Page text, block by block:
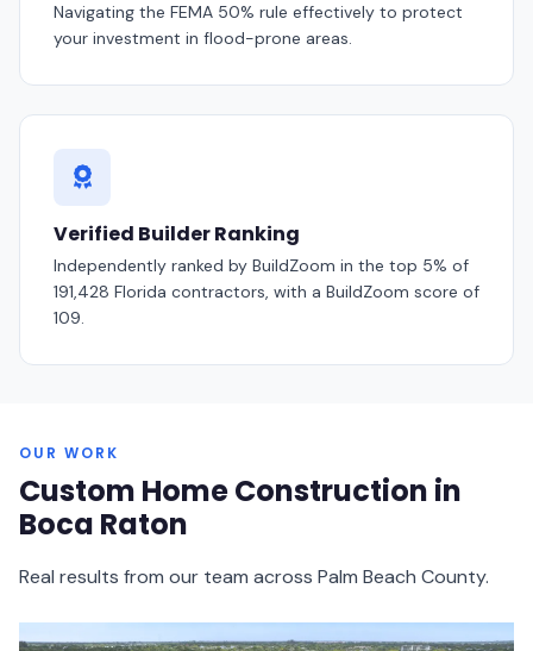
Navigating the FEMA 50% rule effectively to protect
your investment in flood-prone areas.
Verified Builder Ranking
Independently ranked by BuildZoom in the top 5% of
191,428 Florida contractors, with a BuildZoom score of
109.
OUR WORK
Custom Home Construction in
Boca Raton
Real results from our team across Palm Beach County.